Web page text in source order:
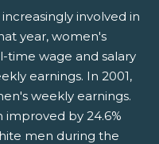
involved in
year, women's
time wage and salary
earnings. In 2001,
weekly earnings.
by 24.6%
men during the